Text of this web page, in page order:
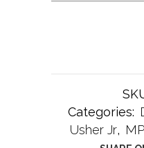
Categories:
Usher Jr,